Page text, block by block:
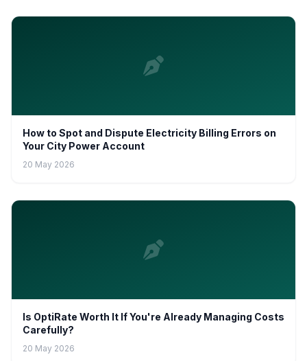
How to Spot and Dispute Electricity Billing Errors on
Your City Power Account
20 May 2026
Is OptiRate Worth It If You're Already Managing Costs
Carefully?
20 May 2026